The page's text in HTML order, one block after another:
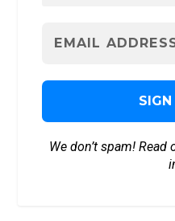
We don’t spam! Read